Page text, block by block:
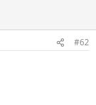
#62